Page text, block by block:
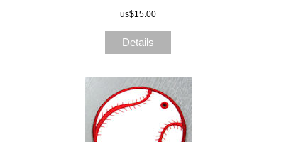
us$15.00
Details